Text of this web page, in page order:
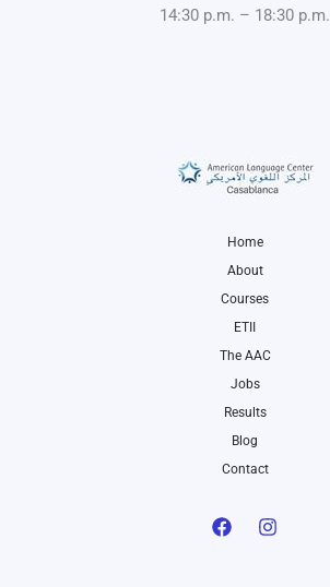
14:30 p.m. – 18:30 p.m.
Home
About
Courses
ETII
The AAC
Jobs
Results
Blog
Contact